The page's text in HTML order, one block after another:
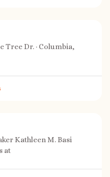
Tree Dr. · Columbia,
Kathleen M. Basi
at